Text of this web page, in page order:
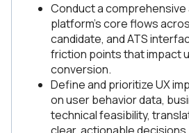
Conduct a comprehensive
platform's core flows
candidate, and ATS
friction points that impact
conversion.
Define and prioritize UX
on user behavior data,
technical feasibility,